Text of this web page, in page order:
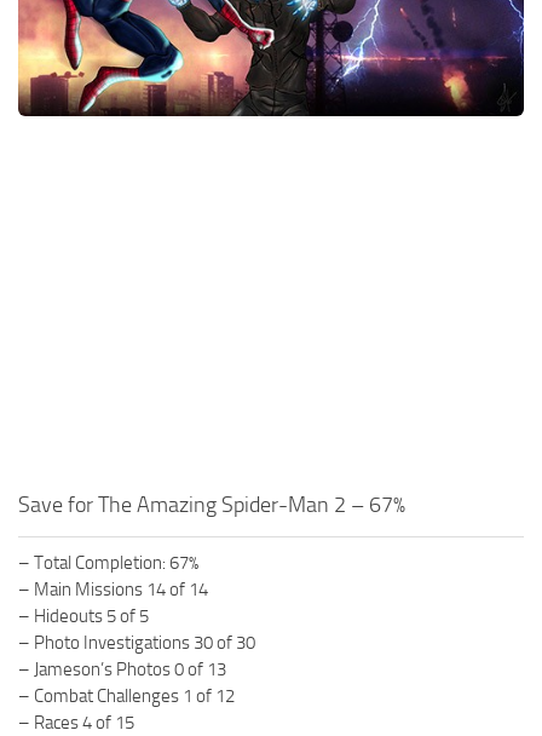
Xbox One Save Game
WII Save Game
Save for The Amazing Spider-Man 2 – 67%
– Total Completion: 67%
– Main Missions 14 of 14
– Hideouts 5 of 5
– Photo Investigations 30 of 30
– Jameson’s Photos 0 of 13
– Combat Challenges 1 of 12
– Races 4 of 15